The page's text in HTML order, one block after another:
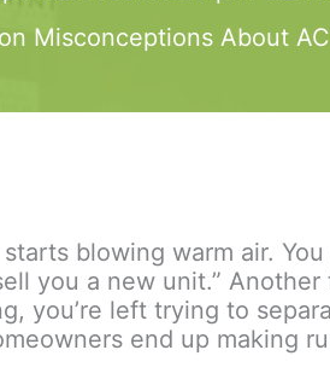
Misconceptions About
blowing warm air.
you a new unit.” Another
you’re left trying to
end up making